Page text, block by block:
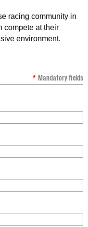
racing community in
compete at their
environment.
* Mandatory fields